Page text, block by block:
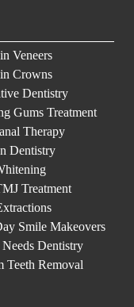
Veneers
Crowns
Dentistry
Gums Treatment
Therapy
Dentistry
Treatment
Smile Makeovers
Needs Dentistry
Teeth Removal